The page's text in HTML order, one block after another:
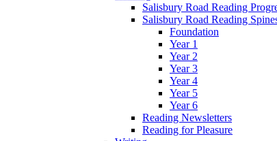
Salisbury Road Reading
Salisbury Road Reading
Foundation
Year 1
Year 2
Year 3
Year 4
Year 5
Year 6
Reading Newsletters
Reading for Pleasure